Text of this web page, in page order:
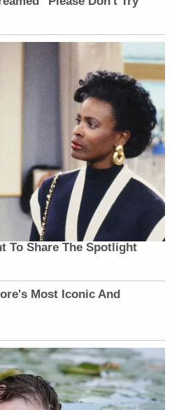
truly is — abuse. It's
case, it was fatal. How
will it take for people in
the right thing? We
Anything less will result in
lost and parents like us